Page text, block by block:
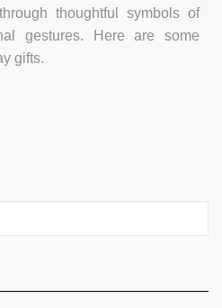
thoughtful symbols of
gestures. Here are some
gifts.